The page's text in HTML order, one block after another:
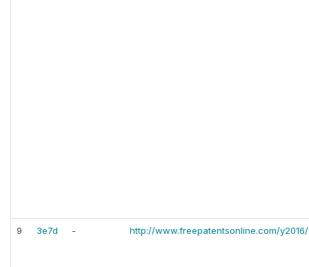
9 3e7d - http://www.freepatentsonline.com/y2016/